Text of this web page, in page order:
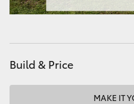
HiAce
Coaster
GR &
Build & Price
MAKE IT